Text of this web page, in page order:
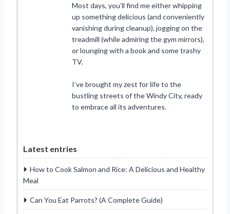
Most days, you’ll find me either whipping
up something delicious (and conveniently
vanishing during cleanup), jogging on the
treadmill (while admiring the gym mirrors),
or lounging with a book and some trashy
TV.
I’ve brought my zest for life to the
bustling streets of the Windy City, ready
to embrace all its adventures.
Latest entries
How to Cook Salmon and Rice: A Delicious and Healthy
Meal
Can You Eat Parrots? (A Complete Guide)